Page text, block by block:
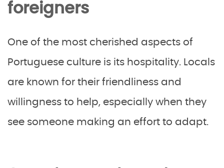
foreigners
One of the most cherished aspects of
Portuguese culture is its hospitality. Locals
are known for their friendliness and
willingness to help, especially when they
see someone making an effort to adapt.